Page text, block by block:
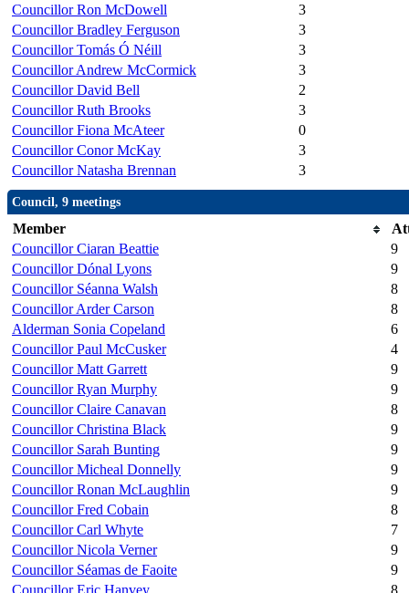
Councillor Ron McDowell
3
Councillor Bradley Ferguson
3
Councillor Tomás Ó Néill
3
Councillor Andrew McCormick
3
Councillor David Bell
2
Councillor Ruth Brooks
3
Councillor Fiona McAteer
0
Councillor Conor McKay
3
Councillor Natasha Brennan
3
Council, 9 meetings
Member
Councillor Ciaran Beattie
9
Councillor Dónal Lyons
9
Councillor Séanna Walsh
8
Councillor Arder Carson
8
Alderman Sonia Copeland
6
Councillor Paul McCusker
4
Councillor Matt Garrett
9
Councillor Ryan Murphy
9
Councillor Claire Canavan
8
Councillor Christina Black
9
Councillor Sarah Bunting
9
Councillor Micheal Donnelly
9
Councillor Ronan McLaughlin
9
Councillor Fred Cobain
8
Councillor Carl Whyte
7
Councillor Nicola Verner
9
Councillor Séamas de Faoite
9